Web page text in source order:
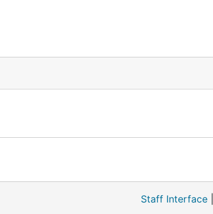
Staff Interface